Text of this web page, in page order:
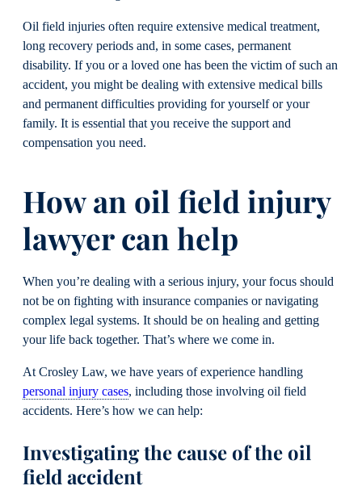
Oil field injuries often require extensive medical treatment,
long recovery periods and, in some cases, permanent
disability. If you or a loved one has been the victim of such an
accident, you might be dealing with extensive medical bills
and permanent difficulties providing for yourself or your
family. It is essential that you receive the support and
compensation you need.
How an oil field injury
lawyer can help
When you’re dealing with a serious injury, your focus should
not be on fighting with insurance companies or navigating
complex legal systems. It should be on healing and getting
your life back together. That’s where we come in.
At Crosley Law, we have years of experience handling
personal injury cases, including those involving oil field
accidents. Here’s how we can help:
Investigating the cause of the oil
field accident